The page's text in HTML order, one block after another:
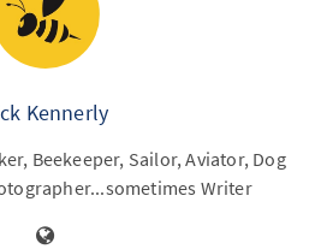
Kennerly
Beekeeper, Sailor, Aviator, Dog
Writer